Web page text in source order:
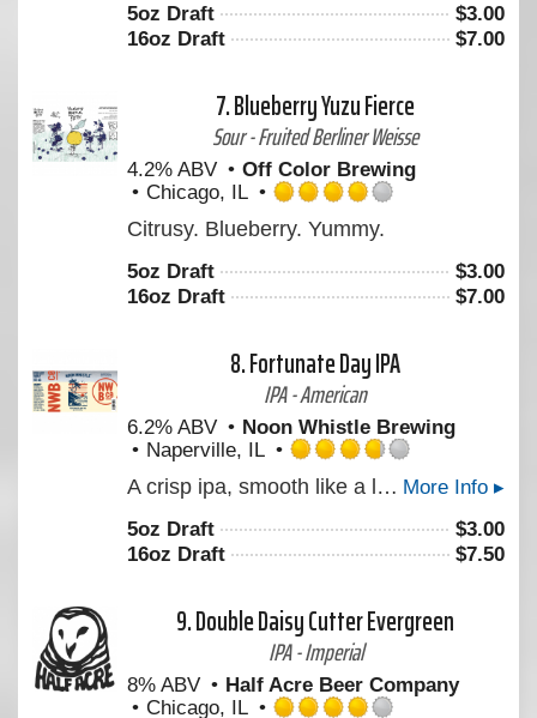
of
5
5oz Draft $3.00
16oz Draft
$7.00
7.Blueberry Yuzu Fierce
Sour - Fruited Berliner Weisse
4.2% ABV
Off Color Brewing
Chicago, IL
of
5
Citrusy. Blueberry. Yummy.
5oz Draft $3.00
16oz Draft
$7.00
8.Fortunate Day IPA
IPA - American
6.2% ABV
Noon Whistle Brewing
Naperville, IL
3.75
of
5
More Info ▸
A crisp ipa, smooth like a lager but hoppy like an IPA!
5oz Draft $3.00
16oz Draft
$7.50
9.Double Daisy Cutter Evergreen
IPA - Imperial
8% ABV
Half Acre Beer Company
Chicago, IL